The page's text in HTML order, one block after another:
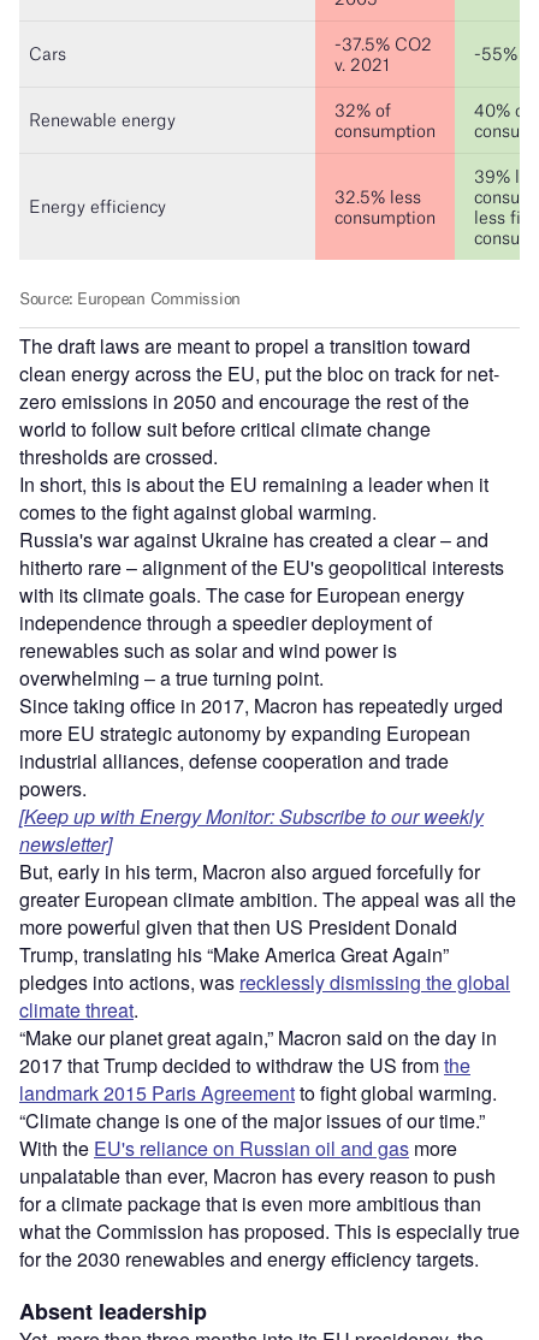
The draft laws are meant to propel a transition toward
clean energy across the EU, put the bloc on track for net-
zero emissions in 2050 and encourage the rest of the
world to follow suit before critical climate change
thresholds are crossed.
In short, this is about the EU remaining a leader when it
comes to the fight against global warming.
Russia's war against Ukraine has created a clear – and
hitherto rare – alignment of the EU's geopolitical interests
with its climate goals. The case for European energy
independence through a speedier deployment of
renewables such as solar and wind power is
overwhelming – a true turning point.
Since taking office in 2017, Macron has repeatedly urged
more EU strategic autonomy by expanding European
industrial alliances, defense cooperation and trade
powers.
[Keep up with Energy Monitor: Subscribe to our weekly
newsletter]
But, early in his term, Macron also argued forcefully for
greater European climate ambition. The appeal was all the
more powerful given that then US President Donald
Trump, translating his “Make America Great Again”
pledges into actions, was recklessly dismissing the global
climate threat.
“Make our planet great again,” Macron said on the day in
2017 that Trump decided to withdraw the US fromthe
landmark 2015 Paris Agreementto fight global warming.
“Climate change is one of the major issues of our time.”
With the EU's reliance on Russian oil and gas more
unpalatable than ever, Macron has every reason to push
for a climate package that is even more ambitious than
what the Commission has proposed. This is especially true
for the 2030 renewables and energy efficiency targets.
Absent leadership